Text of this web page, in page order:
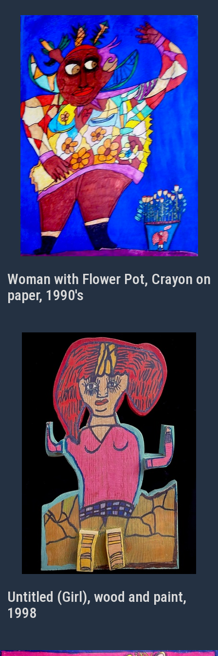
Woman with Flower Pot, Crayon on
paper, 1990's
Untitled (Girl), wood and paint,
1998